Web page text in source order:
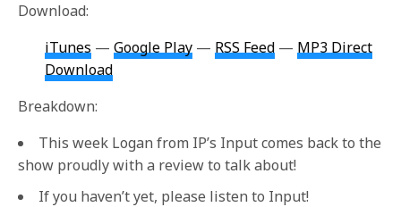
Download:
iTunes —Google Play — RSS Feed — MP3 Direct
Download
Breakdown:
This week Logan from IP’s Input comes back to the
show proudly with a review to talk about!
If you haven’t yet, please listen to Input!